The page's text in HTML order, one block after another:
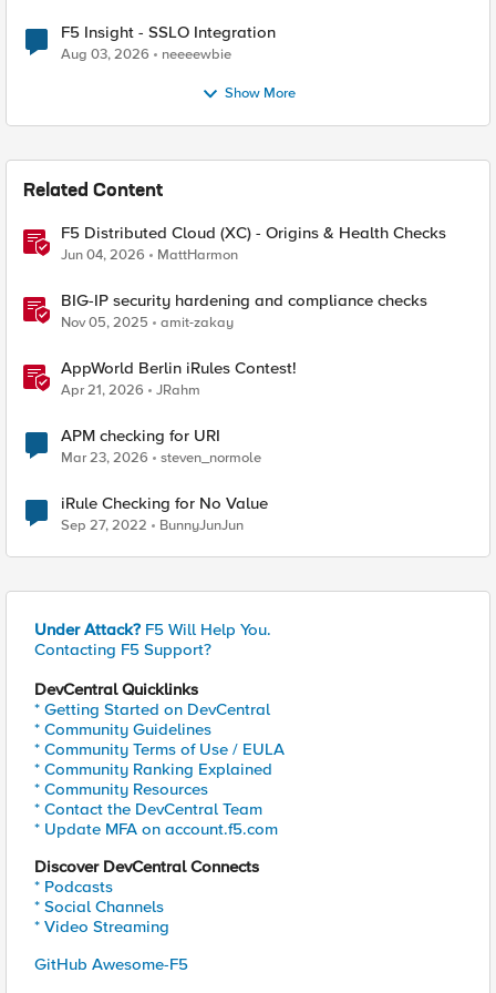
F5 Insight - SSLO Integration
Aug 03, 2026 neeeewbie
Show More
Related Content
F5 Distributed Cloud (XC) - Origins & Health Checks
Jun 04, 2026 MattHarmon
BIG-IP security hardening and compliance checks
Nov 05, 2025 amit-zakay
AppWorld Berlin iRules Contest!
Apr 21, 2026 JRahm
APM checking for URI
Mar 23, 2026 steven_normole
iRule Checking for No Value
Sep 27, 2022 BunnyJunJun
Under Attack? F5 Will Help You.
Contacting F5 Support?
DevCentral Quicklinks
* Getting Started on DevCentral
* Community Guidelines
* Community Terms of Use / EULA
* Community Ranking Explained
* Community Resources
* Contact the DevCentral Team
* Update MFA on account.f5.com
Discover DevCentral Connects
* Podcasts
* Social Channels
* Video Streaming
GitHub Awesome-F5